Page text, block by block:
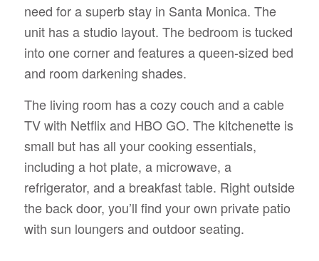
need for a superb stay in Santa Monica. The
unit has a studio layout. The bedroom is tucked
into one corner and features a queen-sized bed
and room darkening shades.
The living room has a cozy couch and a cable
TV with Netflix and HBO GO. The kitchenette is
small but has all your cooking essentials,
including a hot plate, a microwave, a
refrigerator, and a breakfast table. Right outside
the back door, you’ll find your own private patio
with sun loungers and outdoor seating.